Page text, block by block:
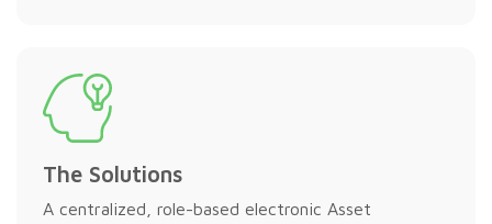
The Solutions
A centralized, role-based electronic Asset